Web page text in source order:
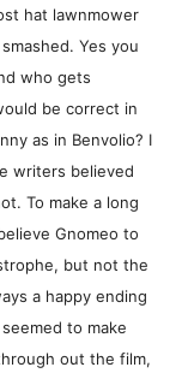
hat lawnmower
Yes you
who gets
be correct in
as in Benvolio? I
writers believed
To make a long
Gnomeo to
but not the
a happy ending
to make
out the film,